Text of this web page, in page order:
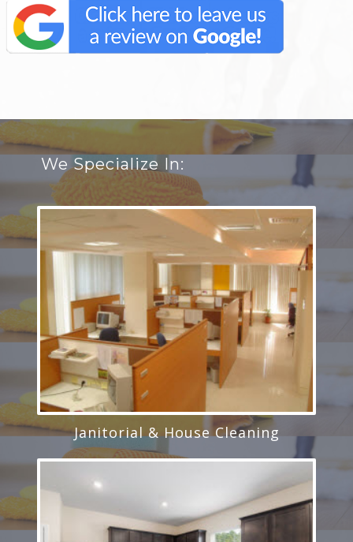
We Specialize In:
Janitorial & House Cleaning